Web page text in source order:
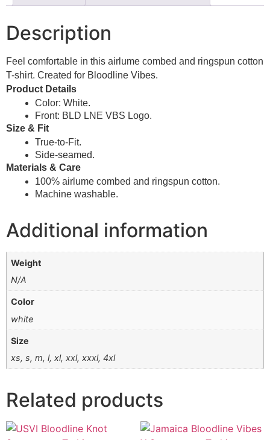
Description
Feel comfortable in this airlume combed and ringspun cotton
T-shirt. Created for Bloodline Vibes.
Product Details
Color: White.
Front: BLD LNE VBS Logo.
Size & Fit
True-to-Fit.
Side-seamed.
Materials & Care
100% airlume combed and ringspun cotton.
Machine washable.
Additional information
Weight
N/A
Color
white
Size
xs, s, m, l, xl, xxl, xxxl, 4xl
Related products